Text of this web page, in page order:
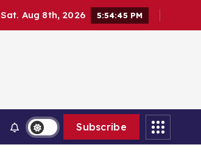
Sat. Aug 8th, 2026 5:54:46 PM
Subscribe